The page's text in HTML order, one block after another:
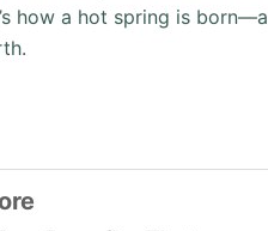
how a hot spring is